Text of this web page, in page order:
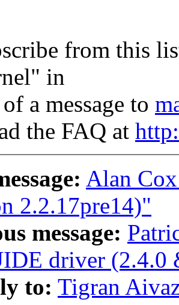
from this
in
a message to
the FAQ at
Alan
2.2.17pre14)"
message:
driver (2.4.0
to: Tigran